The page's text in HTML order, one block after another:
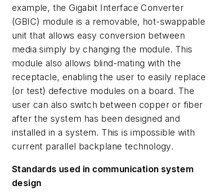
example, the Gigabit Interface Converter
(GBIC) module is a removable, hot-swappable
unit that allows easy conversion between
media simply by changing the module. This
module also allows blind-mating with the
receptacle, enabling the user to easily replace
(or test) defective modules on a board. The
user can also switch between copper or fiber
after the system has been designed and
installed in a system. This is impossible with
current parallel backplane technology.
Standards used in communication system
design